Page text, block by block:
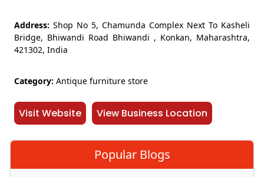
Address: Shop No 5, Chamunda Complex Next To Kasheli
Bridge, Bhiwandi Road Bhiwandi , Konkan, Maharashtra,
421302, India
Category: Antique furniture store
Visit Website View Business Location
Popular Blogs